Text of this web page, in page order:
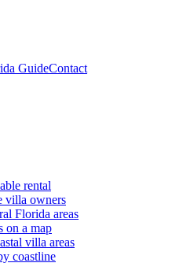
GuideContact
rental
villa owners
Florida areas
on a map
villa areas
coastline